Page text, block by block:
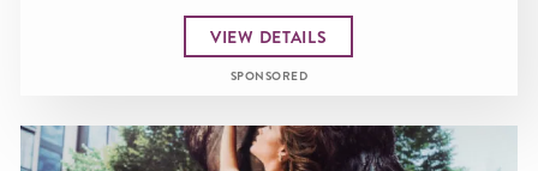
VIEW DETAILS
SPONSORED